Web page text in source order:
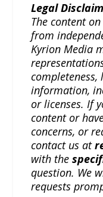
Legal
The content
from
Kyrion Media
information,
or licenses. If
content or
concerns, or
contact us at
with the
question. We
requests